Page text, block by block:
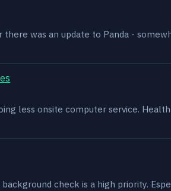
was an update to Panda -
less onsite computer service.
check is a high priority.